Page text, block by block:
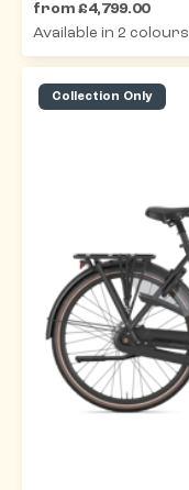
from £4,799.00
Available in 2 colours
Collection Only